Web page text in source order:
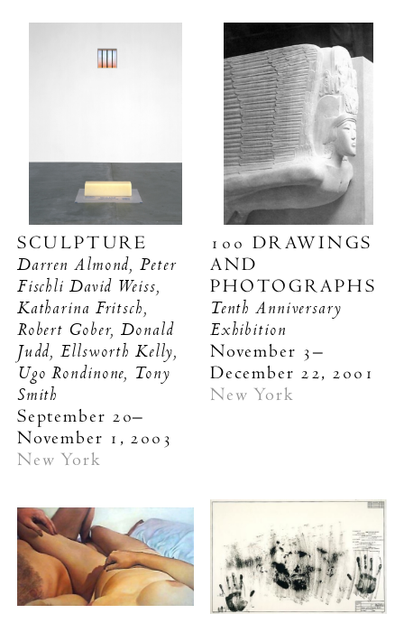
SCULPTURE
Darren Almond, Peter
Fischli David Weiss,
Katharina Fritsch,
Robert Gober, Donald
Judd, Ellsworth Kelly,
Ugo Rondinone, Tony
Smith
September 20–
November 1, 2003
New York
100 DRAWINGS
AND
PHOTOGRAPHS
Tenth Anniversary
Exhibition
November 3–
December 22, 2001
New York